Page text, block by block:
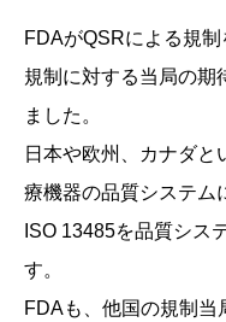
FDAがQSRによる規
規制に対する当局の期
ました。
日本や欧州、カナダと
療機器の品質システム
ISO 13485を品質シス
す。
FDAも、他国の規制当